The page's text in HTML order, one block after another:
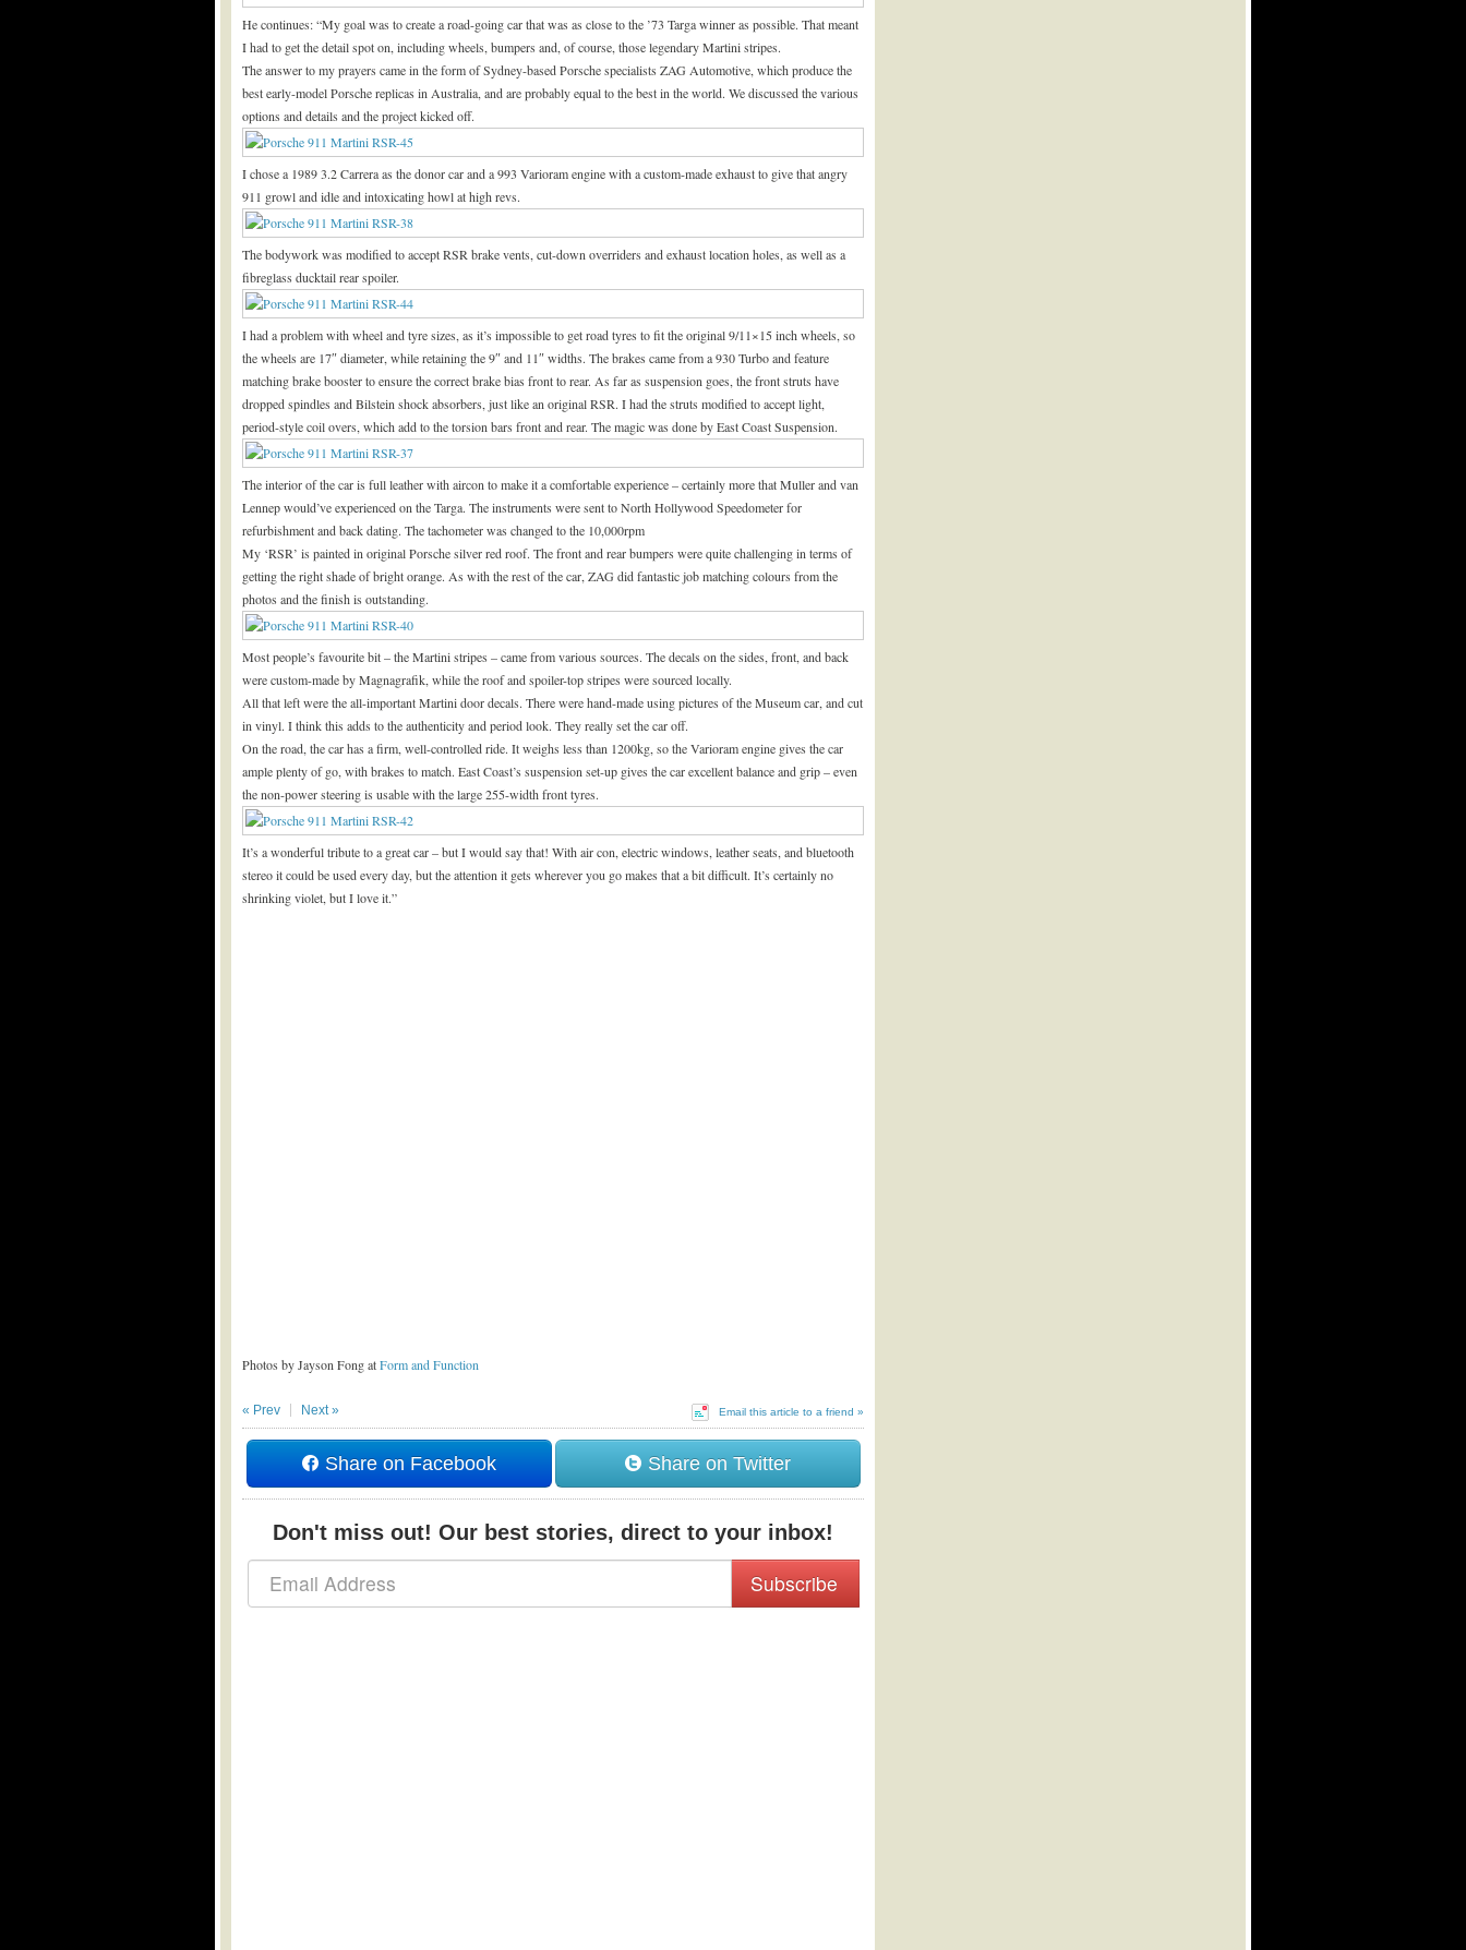
He continues: “My goal was to create a road-going car that was as close to the ’73 Targa winner as possible. That meant
I had to get the detail spot on, including wheels, bumpers and, of course, those legendary Martini stripes.
The answer to my prayers came in the form of Sydney-based Porsche specialists ZAG Automotive, which produce the
best early-model Porsche replicas in Australia, and are probably equal to the best in the world. We discussed the various
options and details and the project kicked off.
I chose a 1989 3.2 Carrera as the donor car and a 993 Varioram engine with a custom-made exhaust to give that angry
911 growl and idle and intoxicating howl at high revs.
The bodywork was modified to accept RSR brake vents, cut-down overriders and exhaust location holes, as well as a
fibreglass ducktail rear spoiler.
I had a problem with wheel and tyre sizes, as it’s impossible to get road tyres to fit the original 9/11×15 inch wheels, so
the wheels are 17″ diameter, while retaining the 9″ and 11″ widths. The brakes came from a 930 Turbo and feature
matching brake booster to ensure the correct brake bias front to rear. As far as suspension goes, the front struts have
dropped spindles and Bilstein shock absorbers, just like an original RSR. I had the struts modified to accept light,
period-style coil overs, which add to the torsion bars front and rear. The magic was done by East Coast Suspension.
The interior of the car is full leather with aircon to make it a comfortable experience – certainly more that Muller and van
Lennep would’ve experienced on the Targa. The instruments were sent to North Hollywood Speedometer for
refurbishment and back dating. The tachometer was changed to the 10,000rpm
My ‘RSR’ is painted in original Porsche silver red roof. The front and rear bumpers were quite challenging in terms of
getting the right shade of bright orange. As with the rest of the car, ZAG did fantastic job matching colours from the
photos and the finish is outstanding.
Most people’s favourite bit – the Martini stripes – came from various sources. The decals on the sides, front, and back
were custom-made by Magnagrafik, while the roof and spoiler-top stripes were sourced locally.
All that left were the all-important Martini door decals. There were hand-made using pictures of the Museum car, and cut
in vinyl. I think this adds to the authenticity and period look. They really set the car off.
On the road, the car has a firm, well-controlled ride. It weighs less than 1200kg, so the Varioram engine gives the car
ample plenty of go, with brakes to match. East Coast’s suspension set-up gives the car excellent balance and grip – even
the non-power steering is usable with the large 255-width front tyres.
It’s a wonderful tribute to a great car – but I would say that! With air con, electric windows, leather seats, and bluetooth
stereo it could be used every day, but the attention it gets wherever you go makes that a bit difficult. It’s certainly no
shrinking violet, but I love it.”
Photos by Jayson Fong atForm and Function
Email this article to a friend »
« Prev Next »
Share on Facebook Share on Twitter
Don't miss out! Our best stories, direct to your inbox!
Subscribe